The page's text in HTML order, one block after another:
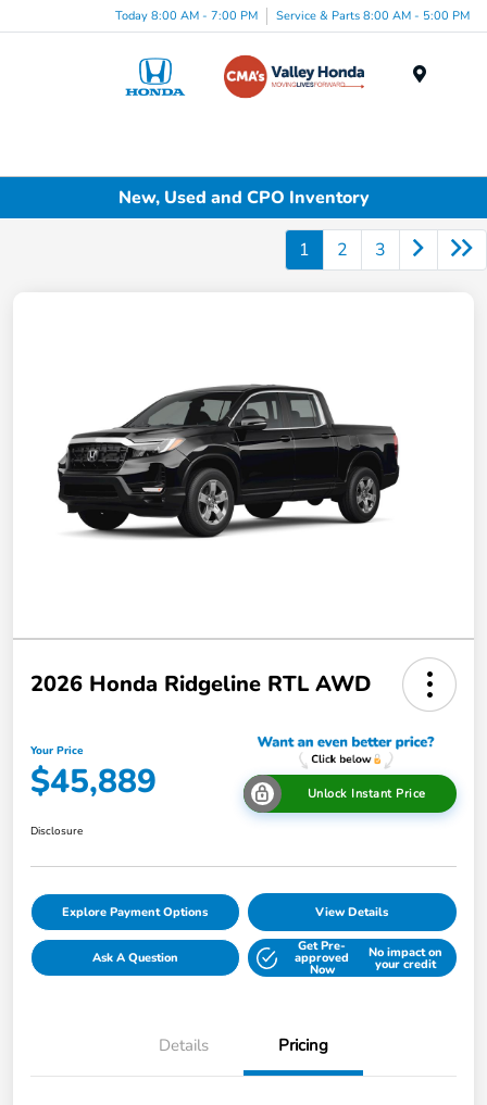
Today 8:00 AM - 7:00 PM Service & Parts 8:00 AM - 5:00 PM
New, Used and CPO Inventory
1 2 3
2026 Honda Ridgeline RTL AWD
Your Price
$45,889 Unlock Instant Price
Disclosure
Explore Payment Options View Details
Ask A Question
Get Pre-
approved
Now
No impact on
your credit
Details Pricing